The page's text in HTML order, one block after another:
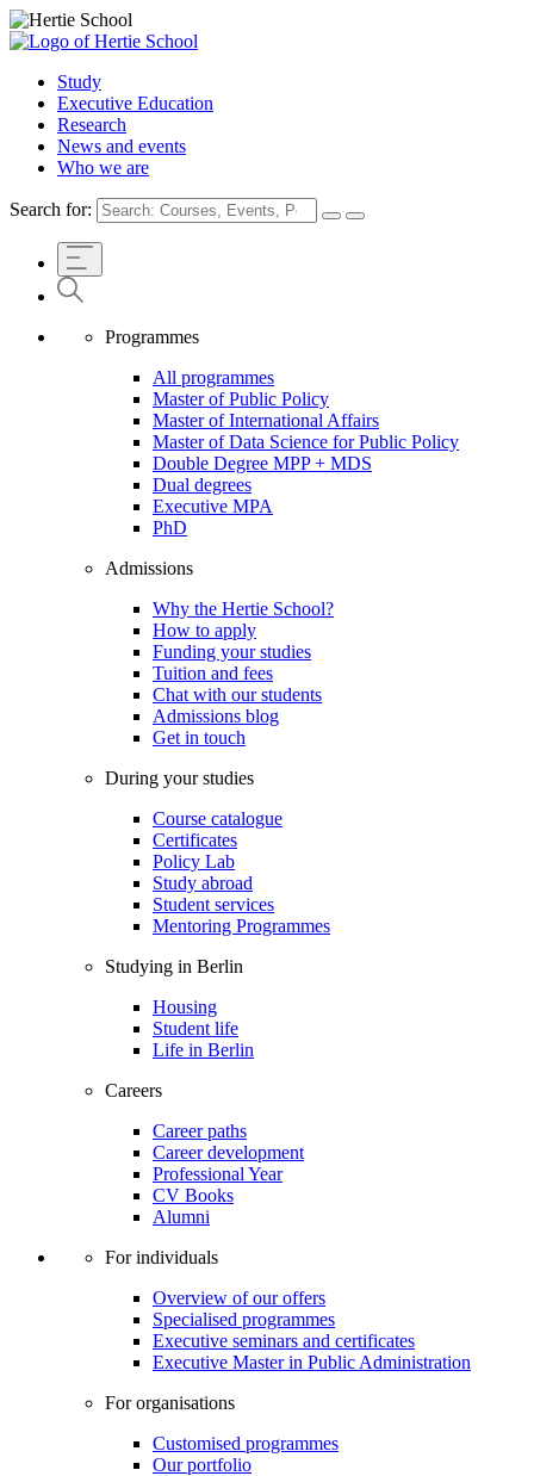
Study
Executive Education
Research
News and events
Who we are
Search for:
Programmes
All programmes
Master of Public Policy
Master of International Affairs
Master of Data Science for Public Policy
Double Degree MPP + MDS
Dual degrees
Executive MPA
PhD
Admissions
Why the Hertie School?
How to apply
Funding your studies
Tuition and fees
Chat with our students
Admissions blog
Get in touch
During your studies
Course catalogue
Certificates
Policy Lab
Study abroad
Student services
Mentoring Programmes
Studying in Berlin
Housing
Student life
Life in Berlin
Careers
Career paths
Career development
Professional Year
CV Books
Alumni
For individuals
Overview of our offers
Specialised programmes
Executive seminars and certificates
Executive Master in Public Administration
For organisations
Customised programmes
Our portfolio